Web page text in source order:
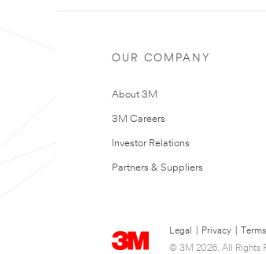
OUR COMPANY
About 3M
3M Careers
Investor Relations
Partners & Suppliers
Legal Privacy
© 3M 2026. All Rights